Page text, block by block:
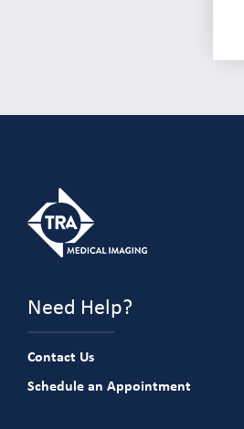
Need Help?
Contact Us
Schedule an Appointment